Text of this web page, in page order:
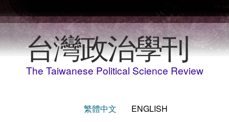
台灣政治學刊
The Taiwanese Political Science Review
繁體中文 ENGLISH